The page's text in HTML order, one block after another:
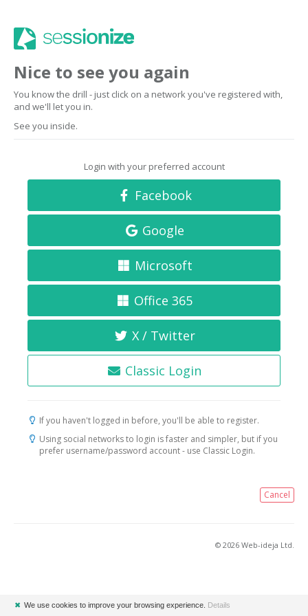
Nice to see you again
You know the drill - just click on a network you've registered with,
and we'll let you in.
See you inside.
Login with your preferred account
Facebook
Google
Microsoft
Office 365
X / Twitter
Classic Login
If you haven't logged in before, you'll be able to register.
Using social networks to login is faster and simpler, but if you
prefer username/password account - use Classic Login.
Cancel
© 2026 Web-ideja Ltd.
✖ We use cookies to improve your browsing experience. Details